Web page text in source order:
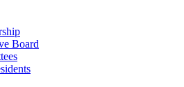
Board